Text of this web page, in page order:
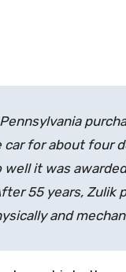
car for about four
it was
55 years,
and